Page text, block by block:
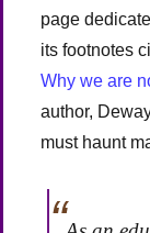
page
its footnotes
Why we are
author,
must haunt